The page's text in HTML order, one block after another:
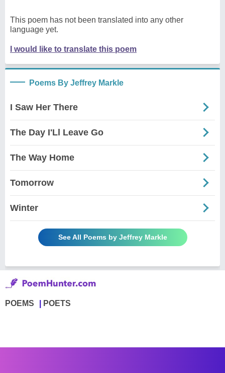
This poem has not been translated into any other
language yet.
I would like to translate this poem
Poems By Jeffrey Markle
I Saw Her There
The Day I'Ll Leave Go
The Way Home
Tomorrow
Winter
See All Poems by Jeffrey Markle
POEMS POETS